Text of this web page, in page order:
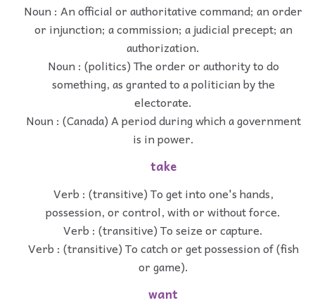
Noun : An official or authoritative command; an order
or injunction; a commission; a judicial precept; an
authorization.
Noun : (politics) The order or authority to do
something, as granted to a politician by the
electorate.
Noun : (Canada) A period during which a government
is in power.
take
Verb : (transitive) To get into one's hands,
possession, or control, with or without force.
Verb : (transitive) To seize or capture.
Verb : (transitive) To catch or get possession of (fish
or game).
want